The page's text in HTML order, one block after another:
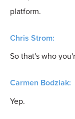
platform.
Chris Strom:
So that's who
Carmen Bodziak:
Yep.